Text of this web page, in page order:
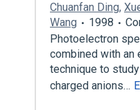
Chuanfan Ding,
Wang
1998
Photoelectron
combined with an
technique to
charged anions…